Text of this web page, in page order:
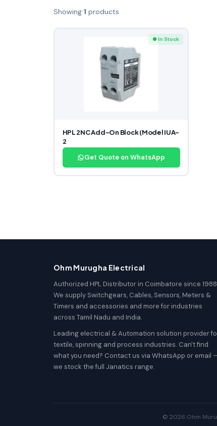
Showing 1 products
● In Stock
HPL 2NC Add-On Block (Model IUA-
2
Get Quote on WhatsApp
Ohm Murugha Electrical
Authorized HPL Distributor in Coimbatore since
We supply Switchgears, Cables, Sensors, Meters &
Timers and accessories and more for industries
across Tamil Nadu and India.
Leading electrical & Automation solution provider
textile, spinning and process industries. Can't find
what you need? Contact us via WhatsApp or email
we stock the full Janatics range.
© 2026 Ohm